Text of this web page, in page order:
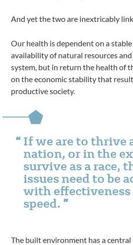
And yet the two are inextricably
Our health is dependent on a
availability of natural resources
system, but in return the health of
on the economic stability that
productive society.
If we are to thrive
nation, or in the
survive as a race,
issues need to be
with effectiveness
speed.
The built environment has a